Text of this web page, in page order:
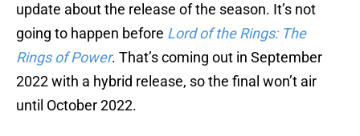
update about the release of the season. It’s not
going to happen before Lord of the Rings: The
Rings of Power. That’s coming out in September
2022 with a hybrid release, so the final won’t air
until October 2022.